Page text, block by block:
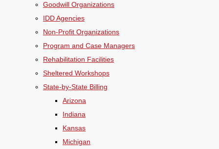
Goodwill Organizations
IDD Agencies
Non-Profit Organizations
Program and Case Managers
Rehabilitation Facilities
Sheltered Workshops
State-by-State Billing
Arizona
Indiana
Kansas
Michigan